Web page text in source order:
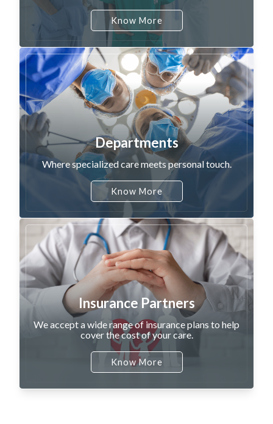
Know More
Departments
Where specialized care meets personal touch.
Know More
Insurance Partners
We accept a wide range of insurance plans to help
cover the cost of your care.
Know More